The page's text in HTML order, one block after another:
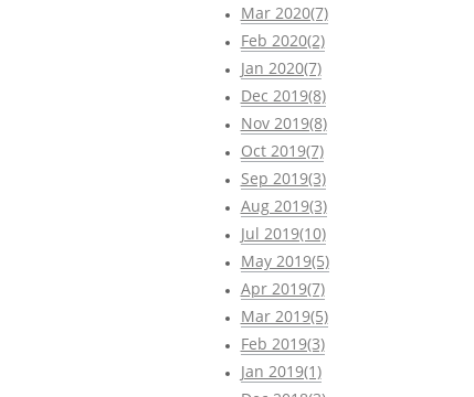
Mar 2020(7)
Feb 2020(2)
Jan 2020(7)
Dec 2019(8)
Nov 2019(8)
Oct 2019(7)
Sep 2019(3)
Aug 2019(3)
Jul 2019(10)
May 2019(5)
Apr 2019(7)
Mar 2019(5)
Feb 2019(3)
Jan 2019(1)